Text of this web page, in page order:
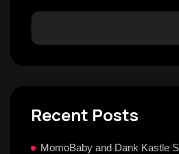
Recent Posts
MomoBaby and Dank Kastle